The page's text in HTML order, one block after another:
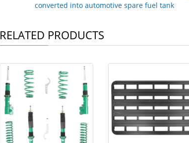
converted into automotive spare fuel tank
RELATED PRODUCTS